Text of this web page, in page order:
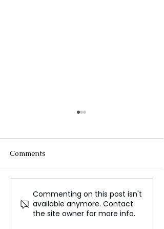
Zakir Hussain,
Legendary Indian Tabla
Musician, Dies Aged 73
Comments
Commenting on this post isn't
available anymore. Contact
the site owner for more info.